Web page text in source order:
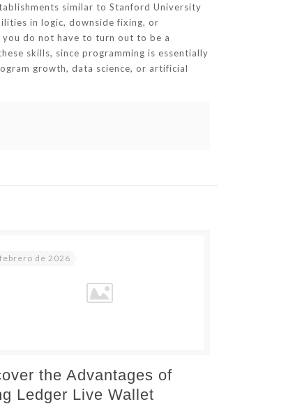
similar to Stanford University
in logic, downside fixing, or
you do not have to turn out to be a
skills, since programming is essentially
growth, data science, or artificial
de 2026
the Advantages of
Ledger Live Wallet